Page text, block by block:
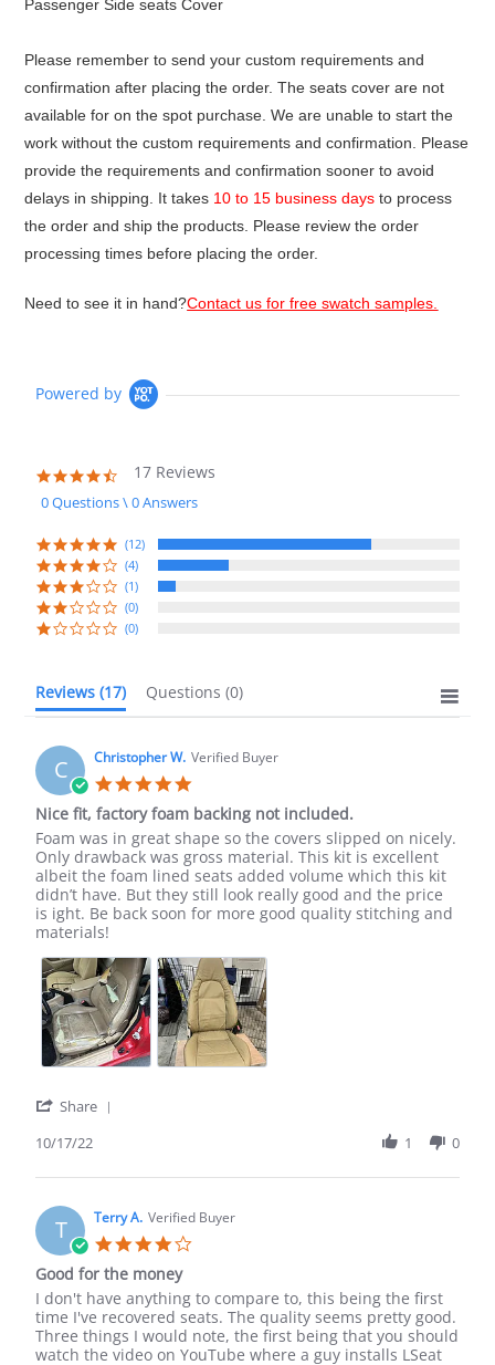
Passenger Side seats Cover
Please remember to send your custom requirements and
confirmation after placing the order. The seats cover are not
available for on the spot purchase. We are unable to start the
work without the custom requirements and confirmation. Please
provide the requirements and confirmation sooner to avoid
delays in shipping. It takes 10 to 15 business days to process
the order and ship the products. Please review the order
processing times before placing the order.
Need to see it in hand?Contact us for free swatch samples.
Powered by
4.6
star
rating
17 Reviews
0 Questions \ 0 Answers
(12)
(4)
(1)
(0)
(0)
Reviews (17) Questions (0)
C Christopher W. Verified Buyer
star
rating
Nice fit, factory foam backing not included.
Review
by
Christopher
W.
on
17
2022
review
stating
Nice
fit,
factory
foam
not
included.
Foam was in great shape so the covers slipped on nicely.
Only drawback was gross material. This kit is excellent
albeit the foam lined seats added volume which this kit
didn’t have. But they still look really good and the price
is ight. Be back soon for more good quality stitching and
materials!
Share
Christopher
on
17
Oct
2022
10/17/22 1 0
T Terry A. Verified Buyer
Good for the money
Review
by
Terry
A.
review
stating
Good
for
I don't have anything to compare to, this being the first
time I've recovered seats. The quality seems pretty good.
Three things I would note, the first being that you should
watch the video on YouTube where a guy installs LSeat